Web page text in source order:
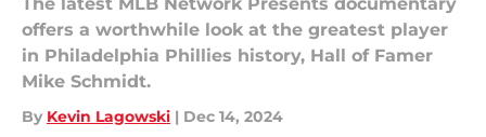
offers a worthwhile look at the greatest player
in Philadelphia Phillies history, Hall of Famer
Mike Schmidt.
By Kevin Lagowski | Dec 14, 2024